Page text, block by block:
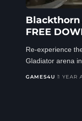
Blackthorn
FREE
Re-experience
Gladiator arena
GAMES4U 1 YEAR